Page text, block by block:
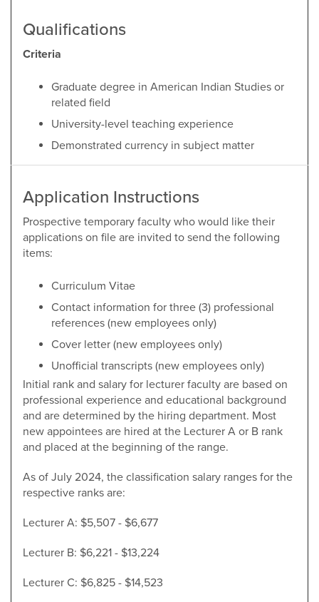
Qualifications
Criteria
Graduate degree in American Indian Studies or
related field
University-level teaching experience
Demonstrated currency in subject matter
Application Instructions
Prospective temporary faculty who would like their
applications on file are invited to send the following
items:
Curriculum Vitae
Contact information for three (3) professional
references (new employees only)
Cover letter (new employees only)
Unofficial transcripts (new employees only)
Initial rank and salary for lecturer faculty are based on
professional experience and educational background
and are determined by the hiring department. Most
new appointees are hired at the Lecturer A or B rank
and placed at the beginning of the range.
As of July 2024, the classification salary ranges for the
respective ranks are:
Lecturer A: $5,507 - $6,677
Lecturer B: $6,221 - $13,224
Lecturer C: $6,825 - $14,523